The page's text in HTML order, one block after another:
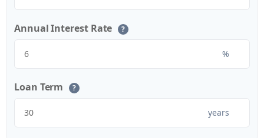
Annual Interest Rate ?
%
Loan Term ?
years